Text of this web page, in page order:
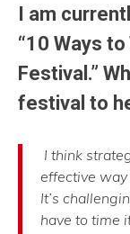
I am
“10 Ways
Festival.”
festival to
I think
effective
It’s
have to time